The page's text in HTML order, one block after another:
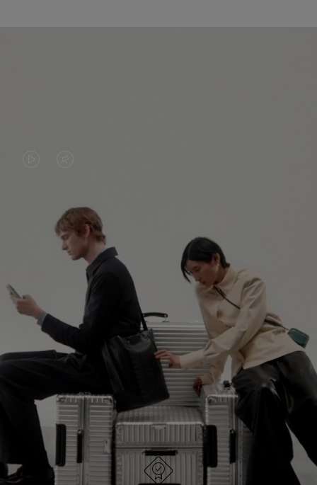
PLAYED,
PLEASE
PRESS
TO
PAUSE
IT
MUTED,
PLEASE
PRESS
TO
UNMUTE
IT
CONTINUE YOUR JOURNEY OF
DISCOVERY
EXPLORE ALL RIMOWA BAGS